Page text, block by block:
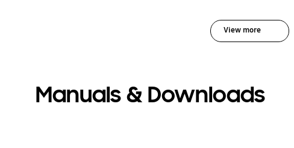
View more
Manuals & Downloads